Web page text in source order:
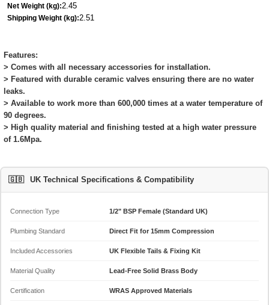
Net Weight (kg):2.45
Shipping Weight (kg):2.51
Features:
> Comes with all necessary accessories for installation.
> Featured with durable ceramic valves ensuring there are no water
leaks.
> Available to work more than 600,000 times at a water temperature of
90 degrees.
> High quality material and finishing tested at a high water pressure
of 1.6Mpa.
🇬🇧 UK Technical Specifications & Compatibility
Connection Type 1/2" BSP Female (Standard UK)
Plumbing Standard Direct Fit for 15mm Compression
Included Accessories UK Flexible Tails & Fixing Kit
Material Quality Lead-Free Solid Brass Body
Certification WRAS Approved Materials